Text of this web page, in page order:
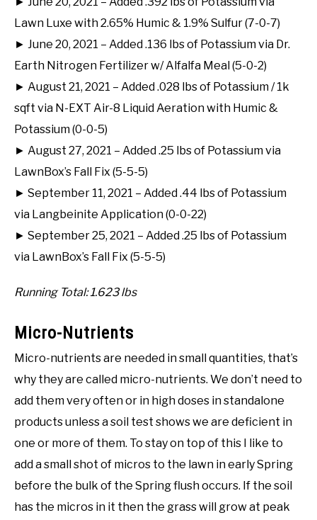
Lawn Luxe with 2.65% Humic & 1.9% Sulfur (7-0-7)
► June 20, 2021 – Added .136 lbs of Potassium via Dr.
Earth Nitrogen Fertilizer w/ Alfalfa Meal (5-0-2)
► August 21, 2021 – Added .028 lbs of Potassium / 1k
sqft via N-EXT Air-8 Liquid Aeration with Humic &
Potassium (0-0-5)
► August 27, 2021 – Added .25 lbs of Potassium via
LawnBox’s Fall Fix (5-5-5)
► September 11, 2021 – Added .44 lbs of Potassium
via Langbeinite Application (0-0-22)
► September 25, 2021 – Added .25 lbs of Potassium
via LawnBox’s Fall Fix (5-5-5)
Running Total: 1.623 lbs
Micro-Nutrients
Micro-nutrients are needed in small quantities, that’s
why they are called micro-nutrients. We don’t need to
add them very often or in high doses in standalone
products unless a soil test shows we are deficient in
one or more of them. To stay on top of this I like to
add a small shot of micros to the lawn in early Spring
before the bulk of the Spring flush occurs. If the soil
has the micros in it then the grass will grow at peak